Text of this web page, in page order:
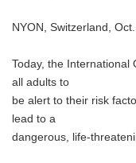
NYON, Switzerland,
Today, the International
all adults to
be alert to their risk
lead to a
dangerous, life-